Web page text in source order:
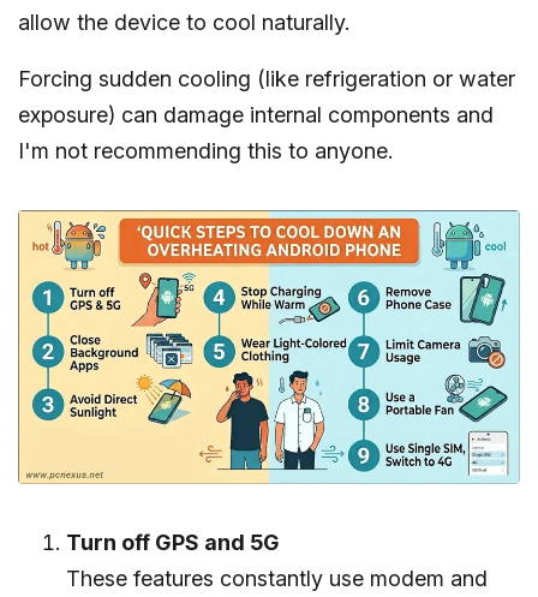
allow the device to cool naturally.
Forcing sudden cooling (like refrigeration or water
exposure) can damage internal components and
I'm not recommending this to anyone.
Turn off GPS and 5G
These features constantly use modem and